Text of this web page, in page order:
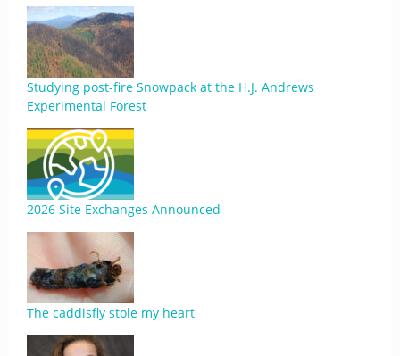
Studying post-fire Snowpack at the H.J. Andrews
Experimental Forest
2026 Site Exchanges Announced
The caddisfly stole my heart